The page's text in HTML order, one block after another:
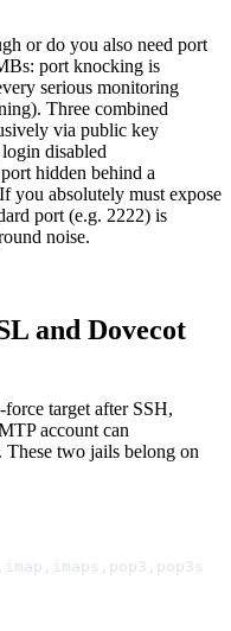
or do you also need port
port knocking is
serious monitoring
Three combined
via public key
disabled
hidden behind a
you absolutely must expose
port (e.g. 2222) is
noise.
and Dovecot
target after SSH,
account can
These two jails belong on